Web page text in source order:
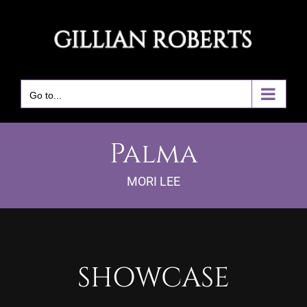
Go to...
Palma
MORI LEE
SHOWCASE